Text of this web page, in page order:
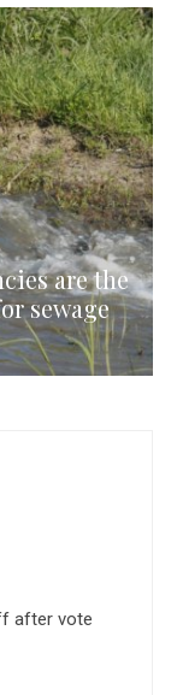
are the
sewage
after vote